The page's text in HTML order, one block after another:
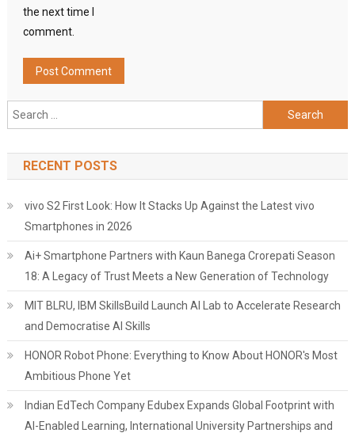
the next time I
comment.
Search
for:
RECENT POSTS
vivo S2 First Look: How It Stacks Up Against the Latest vivo
Smartphones in 2026
Ai+ Smartphone Partners with Kaun Banega Crorepati Season
18: A Legacy of Trust Meets a New Generation of Technology
MIT BLRU, IBM SkillsBuild Launch AI Lab to Accelerate Research
and Democratise AI Skills
HONOR Robot Phone: Everything to Know About HONOR's Most
Ambitious Phone Yet
Indian EdTech Company Edubex Expands Global Footprint with
AI-Enabled Learning, International University Partnerships and